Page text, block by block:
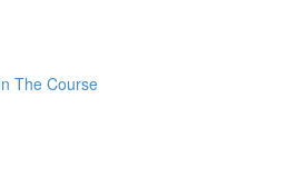
The Course